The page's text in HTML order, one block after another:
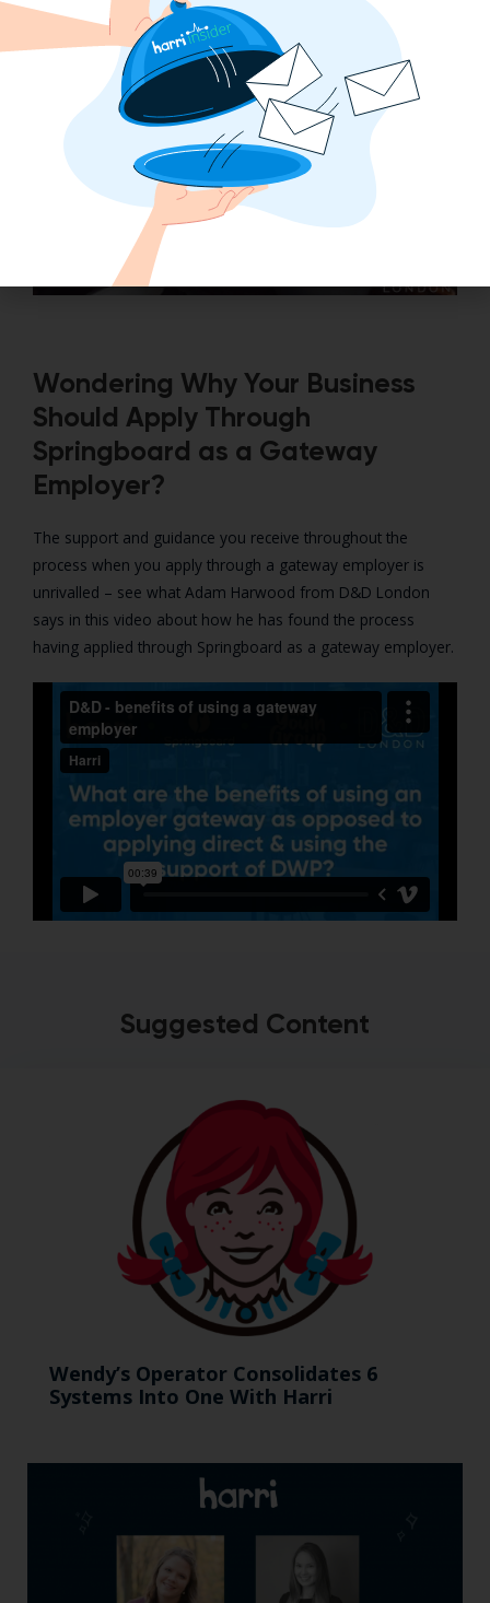
Wondering Why Your Business
Should Apply Through
Springboard as a Gateway
Employer?
The support and guidance you receive throughout the
process when you apply through a gateway employer is
unrivalled – see what Adam Harwood from D&D London
says in this video about how he has found the process
having applied through Springboard as a gateway employer.
Suggested Content
Wendy’s Operator Consolidates 6
Systems Into One With Harri